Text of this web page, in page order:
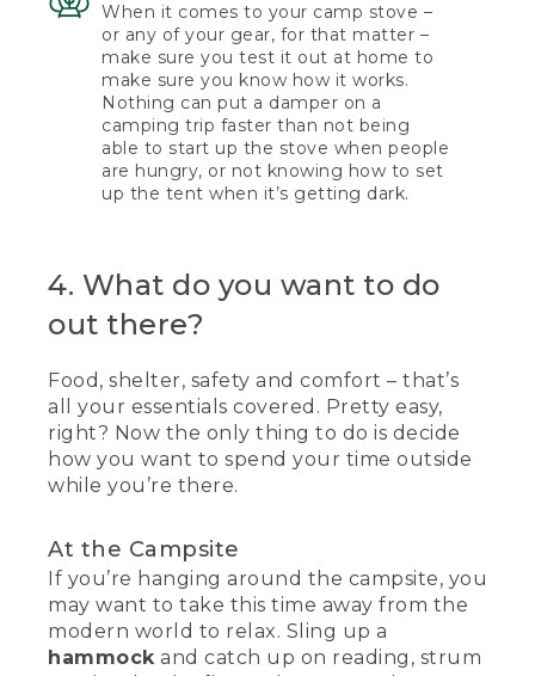
When it comes to your camp stove –
or any of your gear, for that matter –
make sure you test it out at home to
make sure you know how it works.
Nothing can put a damper on a
camping trip faster than not being
able to start up the stove when people
are hungry, or not knowing how to set
up the tent when it’s getting dark.
4. What do you want to do
out there?
Food, shelter, safety and comfort – that’s
all your essentials covered. Pretty easy,
right? Now the only thing to do is decide
how you want to spend your time outside
while you’re there.
At the Campsite
If you’re hanging around the campsite, you
may want to take this time away from the
modern world to relax. Sling up a
hammockand catch up on reading, strum